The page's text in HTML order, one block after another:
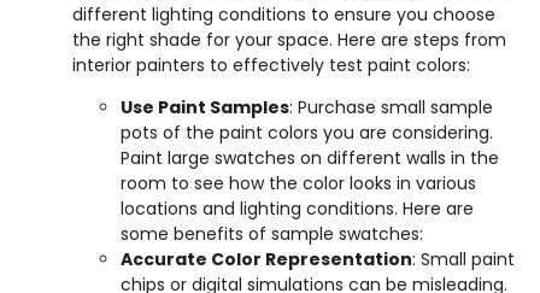
different lighting conditions to ensure you choose
the right shade for your space. Here are steps from
interior painters to effectively test paint colors:
Use Paint Samples: Purchase small sample
pots of the paint colors you are considering.
Paint large swatches on different walls in the
room to see how the color looks in various
locations and lighting conditions. Here are
some benefits of sample swatches:
Accurate Color Representation: Small paint
chips or digital simulations can be misleading.